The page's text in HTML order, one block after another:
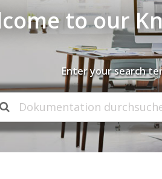
to our
Enter your search